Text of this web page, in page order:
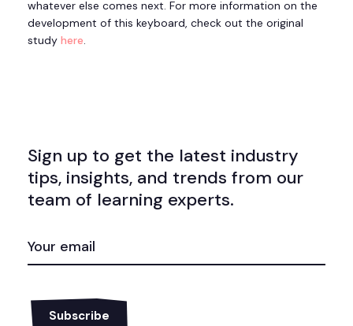
whatever else comes next. For more information on the
development of this keyboard, check out the original
study here
Sign up to get the latest industry
tips, insights, and trends from our
team of learning experts.
(REQUIRED)